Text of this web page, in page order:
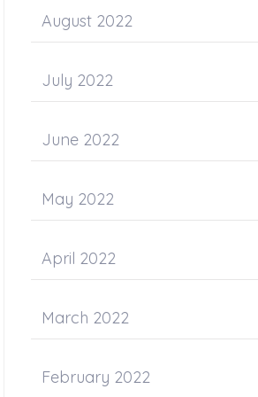
August 2022
July 2022
June 2022
May 2022
April 2022
March 2022
February 2022